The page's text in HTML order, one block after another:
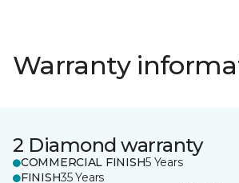
Warranty
2 Diamond warranty
COMMERCIAL FINISH5 Years
FINISH35 Years